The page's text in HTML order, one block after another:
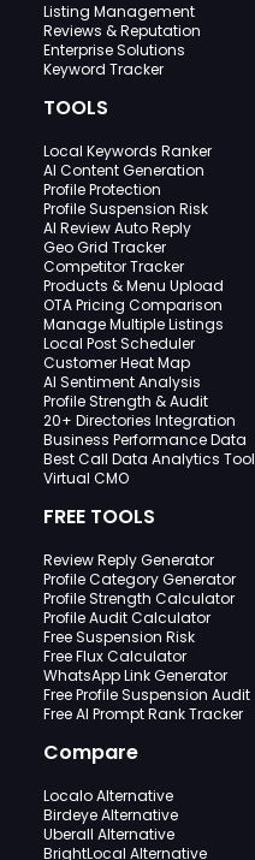
Listing Management
Reviews & Reputation
Enterprise Solutions
Keyword Tracker
TOOLS
Local Keywords Ranker
AI Content Generation
Profile Protection
Profile Suspension Risk
AI Review Auto Reply
Geo Grid Tracker
Competitor Tracker
Products & Menu Upload
OTA Pricing Comparison
Manage Multiple Listings
Local Post Scheduler
Customer Heat Map
AI Sentiment Analysis
Profile Strength & Audit
20+ Directories Integration
Business Performance Data
Best Call Data Analytics Tool
Virtual CMO
FREE TOOLS
Review Reply Generator
Profile Category Generator
Profile Strength Calculator
Profile Audit Calculator
Free Suspension Risk
Free Flux Calculator
WhatsApp Link Generator
Free Profile Suspension Audit
Free AI Prompt Rank Tracker
Compare
Localo Alternative
Birdeye Alternative
Uberall Alternative
BrightLocal Alternative